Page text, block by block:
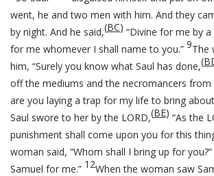
went, he and two men with him. And they
by night. And he said,(BC) “Divine for me by
for me whomever I shall name to you.” 9The
him, “Surely you know what Saul has done,(
off the mediums and the necromancers from
are you laying a trap for my life to bring
Saul swore to her by the LORD,(BE) “As the
punishment shall come upon you for this
woman said, “Whom shall I bring up for
Samuel for me.” 12When the woman saw